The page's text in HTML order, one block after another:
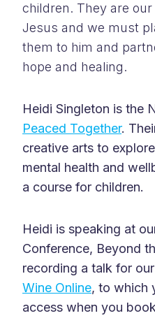
children. They are
Jesus and we must
them to him and
hope and healing.
Heidi Singleton is the
Peaced Together.
creative arts to
mental health and
a course for children.
Heidi is speaking at
Conference, Beyond
recording a talk for
Wine Online, to which
access when you